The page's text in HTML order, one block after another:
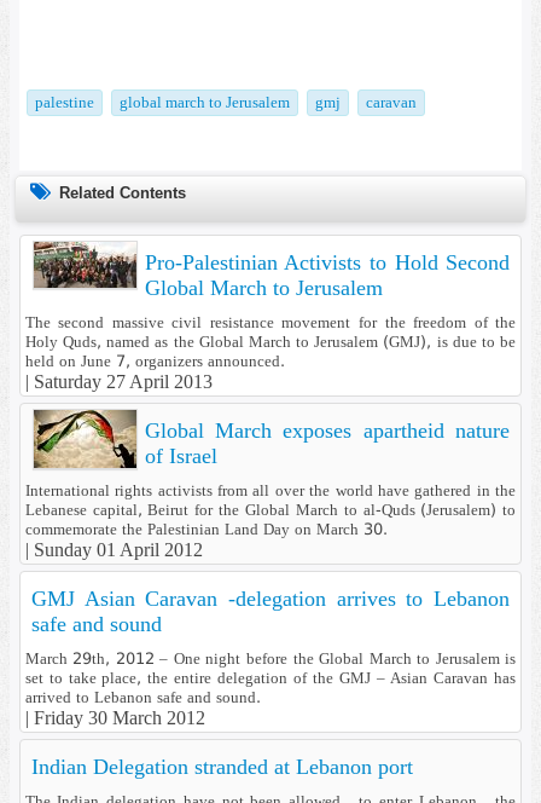
palestine global march to Jerusalem gmj caravan
Related Contents
Pro-Palestinian Activists to Hold Second
Global March to Jerusalem
The second massive civil resistance movement for the freedom of the
Holy Quds, named as the Global March to Jerusalem (GMJ), is due to be
held on June 7, organizers announced.
| Saturday 27 April 2013
Global March exposes apartheid nature
of Israel
International rights activists from all over the world have gathered in the
Lebanese capital, Beirut for the Global March to al-Quds (Jerusalem) to
commemorate the Palestinian Land Day on March 30.
| Sunday 01 April 2012
GMJ Asian Caravan -delegation arrives to Lebanon
safe and sound
March 29th, 2012 – One night before the Global March to Jerusalem is
set to take place, the entire delegation of the GMJ – Asian Caravan has
arrived to Lebanon safe and sound.
| Friday 30 March 2012
Indian Delegation stranded at Lebanon port